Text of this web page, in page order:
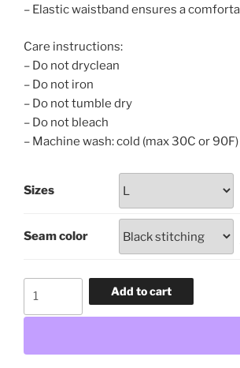
– Elastic waistband ensures a
Care instructions:
– Do not dryclean
– Do not iron
– Do not tumble dry
– Do not bleach
– Machine wash: cold (max 30C or 90F)
Sizes
Seam color
Add to cart